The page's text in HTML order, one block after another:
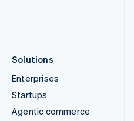
Solutions
Enterprises
Startups
Agentic commerce